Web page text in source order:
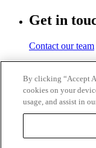
Get in
Contact our team
+44 (0)116 350
By clicking “Accept
cookies on your
usage, and assist in